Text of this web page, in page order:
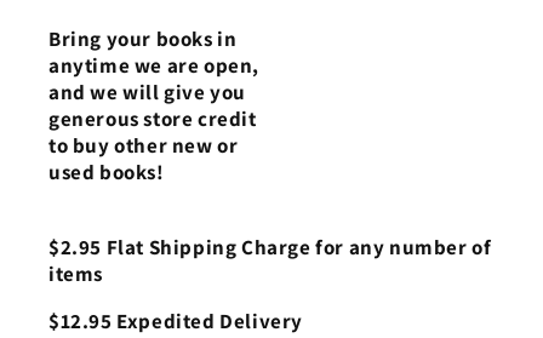
Bring your books in
anytime we are open,
and we will give you
generous store credit
to buy other new or
used books!
$2.95 Flat Shipping Charge for any number of
items
$12.95 Expedited Delivery